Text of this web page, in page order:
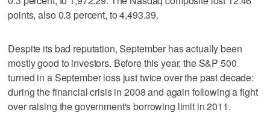
points, also 0.3 percent, to 4,493.39.
Despite its bad reputation, September has actually been
mostly good to investors. Before this year, the S&P 500
turned in a September loss just twice over the past decade:
during the financial crisis in 2008 and again following a fight
over raising the government's borrowing limit in 2011.